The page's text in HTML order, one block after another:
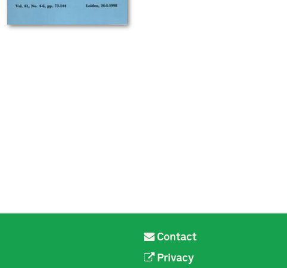
Contact
Privacy